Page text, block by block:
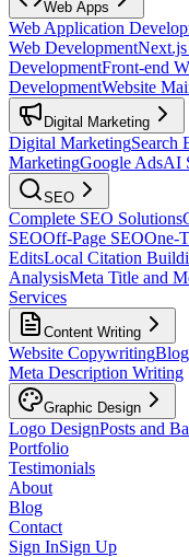
Web Apps
Web Application
Web Development
DevelopmentFront-end
DevelopmentWebsite
Digital Marketing
Digital MarketingSearch
MarketingGoogle AdsAI
SEO
Complete SEO Solutions
SEOOff-Page SEOOne-
EditsLocal Citation
AnalysisMeta Title and
Services
Content Writing
Website Copywriting
Meta Description Writing
Graphic Design
Logo DesignPosts and
Portfolio
Testimonials
About
Blog
Contact
Sign InSign Up